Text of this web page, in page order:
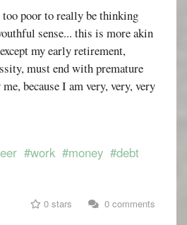
poor to really be thinking
sense... this is more akin
my early retirement,
must end with premature
because I am very, very, very
#work #money #debt
0 stars 0 comments